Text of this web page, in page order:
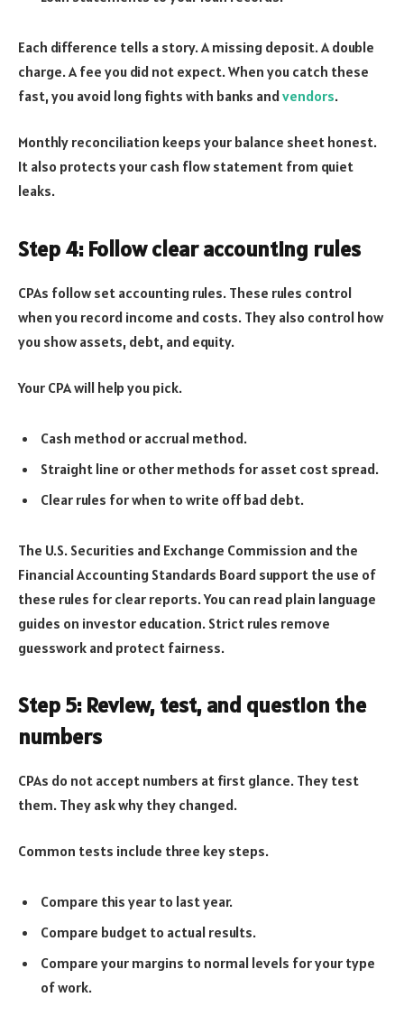
Each difference tells a story. A missing deposit. A double
charge. A fee you did not expect. When you catch these
fast, you avoid long fights with banks andvendors.
Monthly reconciliation keeps your balance sheet honest.
It also protects your cash flow statement from quiet
leaks.
Step 4: Follow clear accounting rules
CPAs follow set accounting rules. These rules control
when you record income and costs. They also control how
you show assets, debt, and equity.
Your CPA will help you pick.
Cash method or accrual method.
Straight line or other methods for asset cost spread.
Clear rules for when to write off bad debt.
The U.S. Securities and Exchange Commission and the
Financial Accounting Standards Board support the use of
these rules for clear reports. You can read plain language
guides on investor education. Strict rules remove
guesswork and protect fairness.
Step 5: Review, test, and question the
numbers
CPAs do not accept numbers at first glance. They test
them. They ask why they changed.
Common tests include three key steps.
Compare this year to last year.
Compare budget to actual results.
Compare your margins to normal levels for your type
of work.